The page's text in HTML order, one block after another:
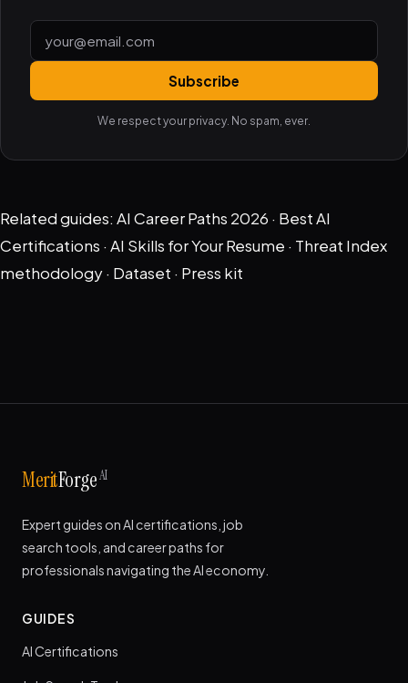
Subscribe
We respect your privacy. No spam, ever.
Related guides: AI Career Paths 2026 · Best AI
Certifications · AI Skills for Your Resume · Threat Index
methodology· Dataset · Press kit
MeritForgeAI
Expert guides on AI certifications, job
search tools, and career paths for
professionals navigating the AI economy.
GUIDES
AI Certifications